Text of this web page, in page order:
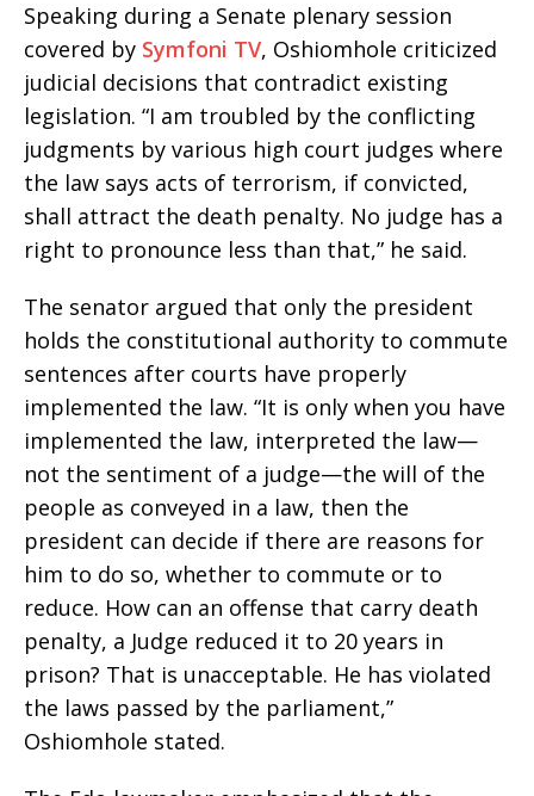
Speaking during a Senate plenary session
covered by Symfoni TV, Oshiomhole criticized
judicial decisions that contradict existing
legislation. “I am troubled by the conflicting
judgments by various high court judges where
the law says acts of terrorism, if convicted,
shall attract the death penalty. No judge has a
right to pronounce less than that,” he said.
The senator argued that only the president
holds the constitutional authority to commute
sentences after courts have properly
implemented the law. “It is only when you have
implemented the law, interpreted the law—
not the sentiment of a judge—the will of the
people as conveyed in a law, then the
president can decide if there are reasons for
him to do so, whether to commute or to
reduce. How can an offense that carry death
penalty, a Judge reduced it to 20 years in
prison? That is unacceptable. He has violated
the laws passed by the parliament,”
Oshiomhole stated.